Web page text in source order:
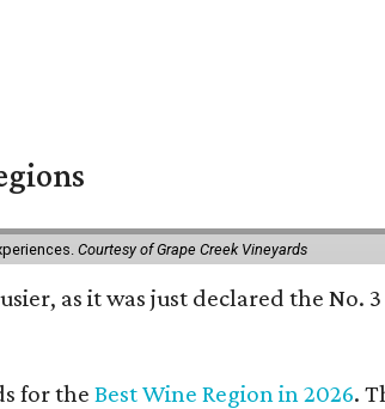
Courtesy of Grape Creek Vineyards
as it was just declared the
for theBest Wine Region in 2026.